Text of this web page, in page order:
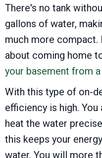
There's no tank
gallons of water,
much more compact.
about coming home
your basement from
With this type of on-
efficiency is high.
heat the water
this keeps your
water. You will more